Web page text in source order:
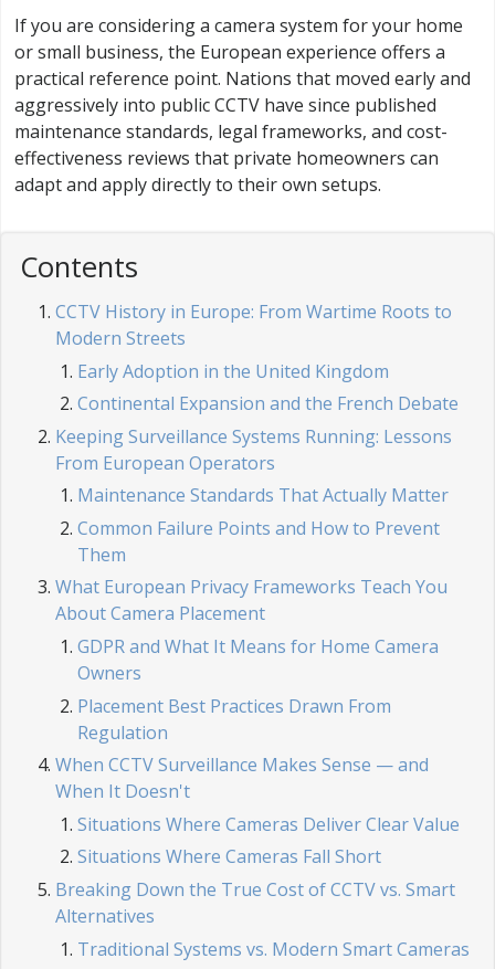
If you are considering a camera system for your home
or small business, the European experience offers a
practical reference point. Nations that moved early and
aggressively into public CCTV have since published
maintenance standards, legal frameworks, and cost-
effectiveness reviews that private homeowners can
adapt and apply directly to their own setups.
Contents
CCTV History in Europe: From Wartime Roots to
Modern Streets
Early Adoption in the United Kingdom
Continental Expansion and the French Debate
Keeping Surveillance Systems Running: Lessons
From European Operators
Maintenance Standards That Actually Matter
Common Failure Points and How to Prevent
Them
What European Privacy Frameworks Teach You
About Camera Placement
GDPR and What It Means for Home Camera
Owners
Placement Best Practices Drawn From
Regulation
When CCTV Surveillance Makes Sense — and
When It Doesn't
Situations Where Cameras Deliver Clear Value
Situations Where Cameras Fall Short
Breaking Down the True Cost of CCTV vs. Smart
Alternatives
Traditional Systems vs. Modern Smart Cameras